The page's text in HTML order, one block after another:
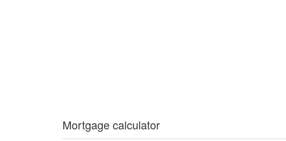
Mortgage calculator